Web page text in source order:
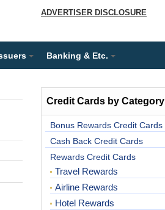
ADVERTISER DISCLOSURE
Banking & Etc.
Credit Cards by Category
Bonus Rewards Credit Cards
Cash Back Credit Cards
Rewards Credit Cards
Travel Rewards
Airline Rewards
Hotel Rewards